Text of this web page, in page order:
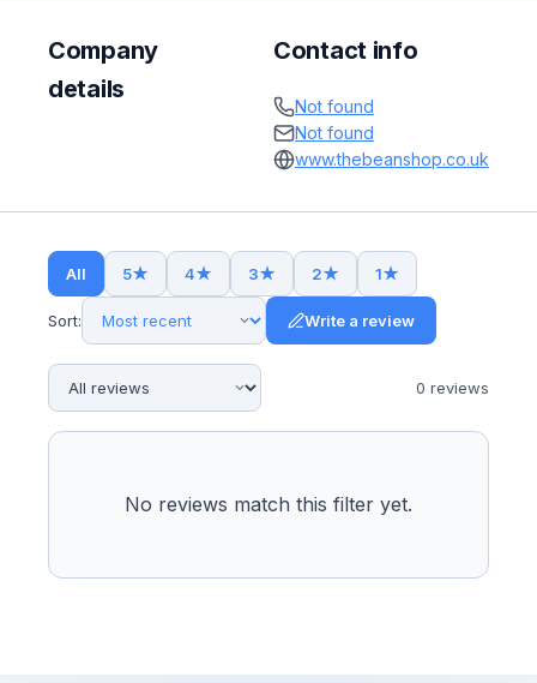
Company
details
Contact info
Not found
Not found
www.thebeanshop.co.uk
All 5★ 4★ 3★ 2★ 1★
Sort: Write a review
0 reviews
No reviews match this filter yet.